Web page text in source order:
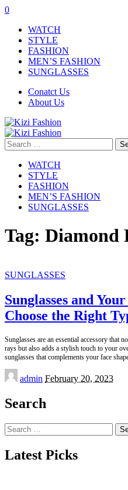
0
WATCH
STYLE
FASHION
MEN’S FASHION
SUNGLASSES
Conatct Us
About Us
Search
for:
WATCH
STYLE
FASHION
MEN’S FASHION
SUNGLASSES
Tag: Diamond
SUNGLASSES
Sunglasses and
Choose the Right
Sunglasses are an essential accessory that
rays but also adds a stylish touch to your
sunglasses that complements your face
Posted
by
admin February 20, 2023
Search
Search
for:
Latest Picks